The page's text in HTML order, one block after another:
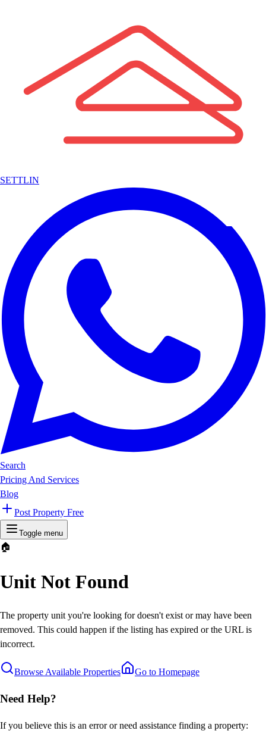
SETTLIN
Search
Pricing And Services
Blog
Post Property Free
Toggle menu
🏠
Unit Not Found
The property unit you're looking for doesn't exist or may have been
removed. This could happen if the listing has expired or the URL is
incorrect.
Browse Available Properties Go to Homepage
Need Help?
If you believe this is an error or need assistance finding a property: